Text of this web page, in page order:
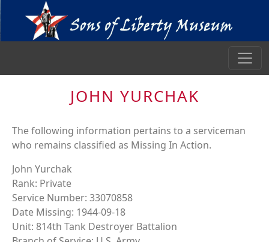
JOHN YURCHAK
The following information pertains to a serviceman
who remains classified as Missing In Action.
John Yurchak
Rank: Private
Service Number: 33070858
Date Missing: 1944-09-18
Unit: 814th Tank Destroyer Battalion